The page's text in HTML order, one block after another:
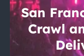
San
Crawl